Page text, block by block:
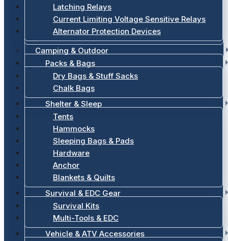
Latching Relays
Current Limiting Voltage Sensitive Relays
Alternator Protection Devices
Camping & Outdoor
Packs & Bags
Dry Bags & Stuff Sacks
Chalk Bags
Shelter & Sleep
Tents
Hammocks
Sleeping Bags & Pads
Hardware
Anchor
Blankets & Quilts
Survival & EDC Gear
Survival Kits
Multi-Tools & EDC
Vehicle & ATV Accessories